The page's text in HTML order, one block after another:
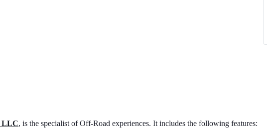
LLC, is the specialist of Off-Road experiences. It includes the following features: